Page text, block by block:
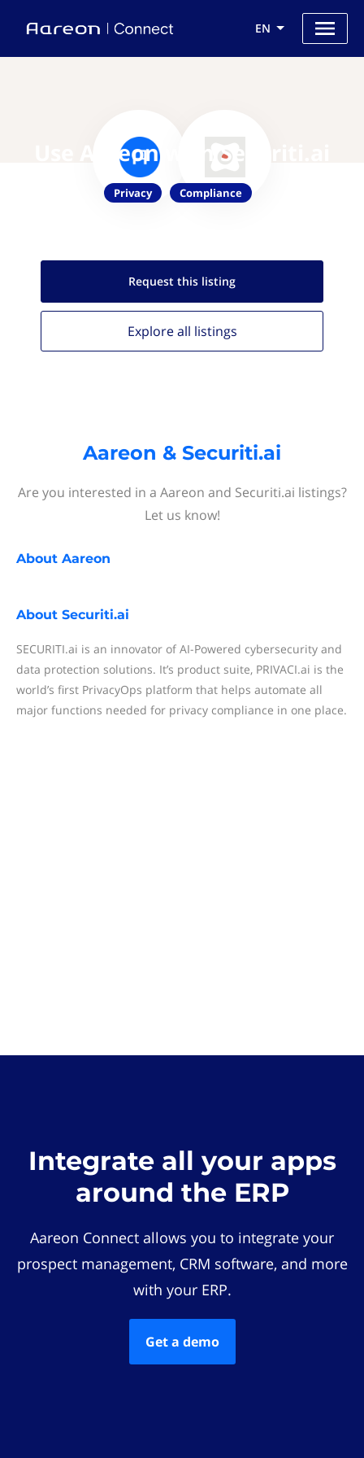
EN
Use Aareon with Securiti.ai
Privacy Compliance
Request this listing
Explore all listings
Aareon & Securiti.ai
Are you interested in a Aareon and Securiti.ai listings?
Let us know!
About Aareon
About Securiti.ai
SECURITI.ai is an innovator of AI-Powered cybersecurity and
data protection solutions. It’s product suite, PRIVACI.ai is the
world’s first PrivacyOps platform that helps automate all
major functions needed for privacy compliance in one place.
Integrate all your apps
around the ERP
Aareon Connect allows you to integrate your
prospect management, CRM software, and more
with your ERP.
Get a demo